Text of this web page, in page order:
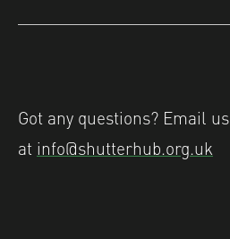
Got any questions? Email us
at info@shutterhub.org.uk